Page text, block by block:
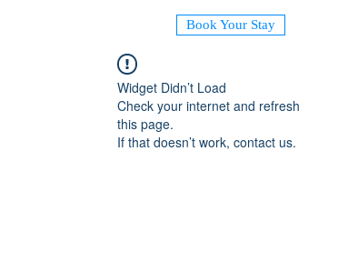
Book Your Stay
Widget Didn’t Load
Check your internet and refresh
this page.
If that doesn’t work, contact us.